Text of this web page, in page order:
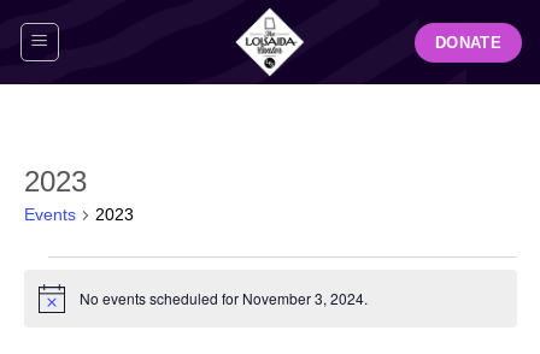
DONATE
2023
Events 2023
forNotice No events scheduled for November 3, 2024.